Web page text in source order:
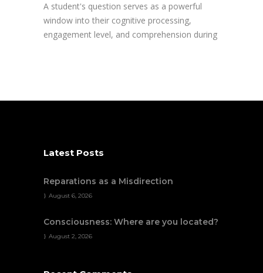
A student's question serves as a powerful
window into their cognitive processing,
engagement level, and comprehension during
Latest Posts
Reparations as a Misdirection
August 6, 2026
Consciousness: Where are you located?
August 2, 2026